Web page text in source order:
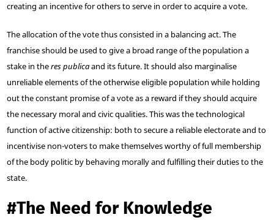
creating an incentive for others to serve in order to acquire a vote.
The allocation of the vote thus consisted in a balancing act. The
franchise should be used to give a broad range of the population a
stake in theres publicaand its future. It should also marginalise
unreliable elements of the otherwise eligible population while holding
out the constant promise of a vote as a reward if they should acquire
the necessary moral and civic qualities. This was the technological
function of active citizenship: both to secure a reliable electorate and to
incentivise non-voters to make themselves worthy of full membership
of the body politic by behaving morally and fulfilling their duties to the
state.
#The Need for Knowledge